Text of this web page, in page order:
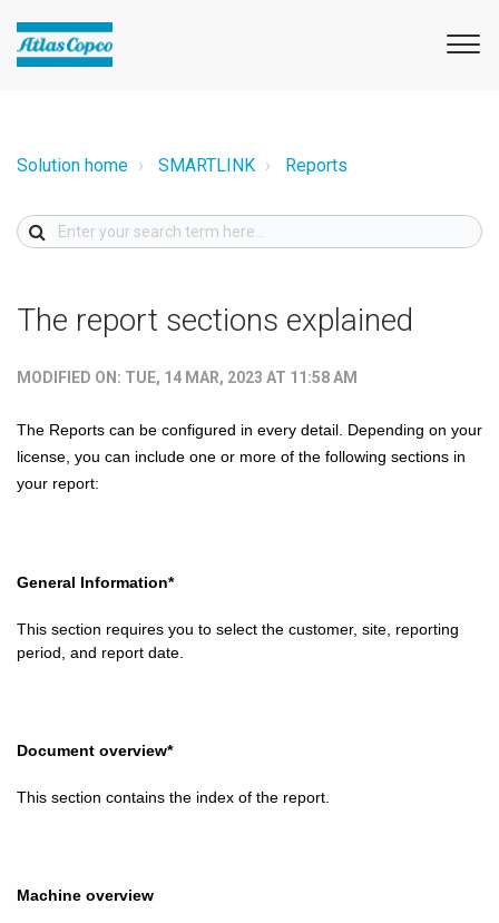
Solution home SMARTLINK Reports
The report sections explained
MODIFIED ON: TUE, 14 MAR, 2023 AT 11:58 AM
The Reports can be configured in every detail. Depending on your
license, you can include one or more of the following sections in
your report:
General Information*
This section requires you to select the customer, site, reporting
period, and report date.
Document overview*
This section contains the index of the report.
Machine overview